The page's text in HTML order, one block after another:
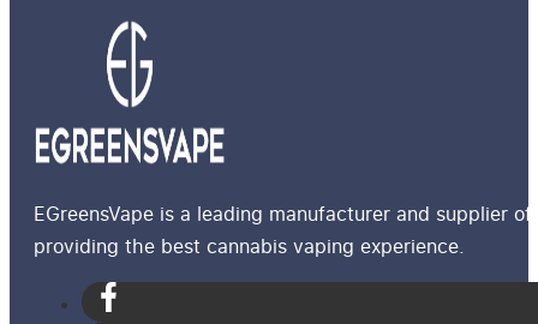
EGreensVape is a leading manufacturer and supplier
providing the best cannabis vaping experience.